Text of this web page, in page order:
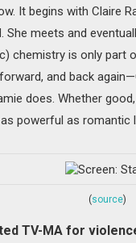
It begins with Claire
She meets and
chemistry is only part
and back
does. Whether
powerful as romantic
(source)
TV-MA for